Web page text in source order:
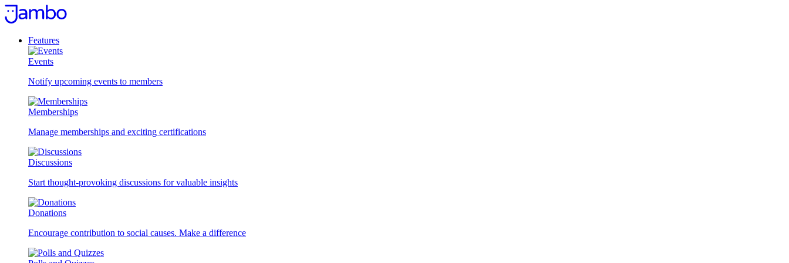
Skip
to
Features
Events
Notify upcoming events to members
Memberships
Manage memberships and exciting certifications
Discussions
Start thought-provoking discussions for valuable insights
Donations
Encourage contribution to social causes. Make a difference